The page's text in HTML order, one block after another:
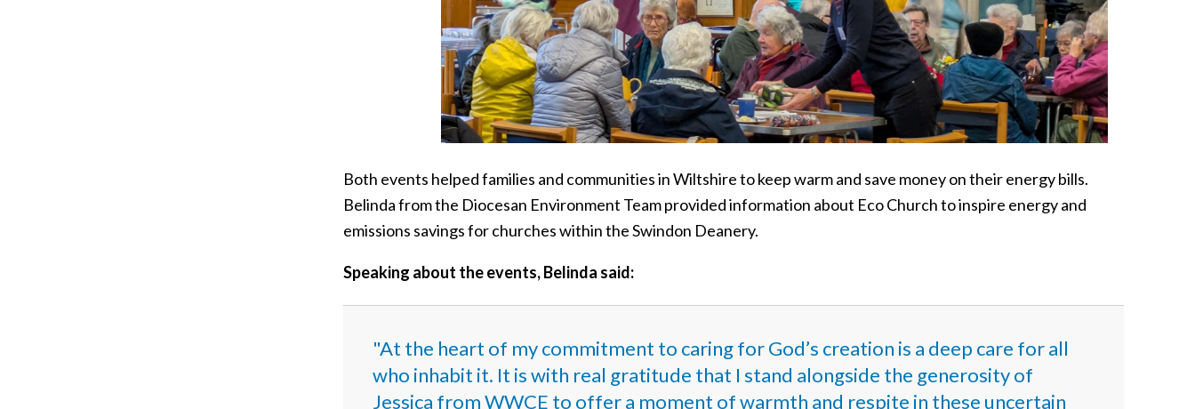
Both events helped families and communities in Wiltshire to keep warm and save money on their energy bills.
Belinda from the Diocesan Environment Team provided information about Eco Church to inspire energy and
emissions savings for churches within the Swindon Deanery.
Speaking about the events, Belinda said:
"At the heart of my commitment to caring for God’s creation is a deep care for all
who inhabit it. It is with real gratitude that I stand alongside the generosity of
Jessica from WWCE to offer a moment of warmth and respite in these uncertain